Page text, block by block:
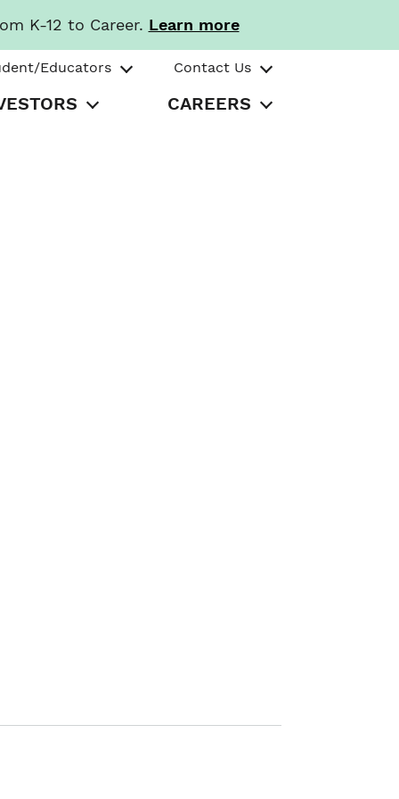
K-12 to Career. Learn more
Educators Contact Us
CAREERS